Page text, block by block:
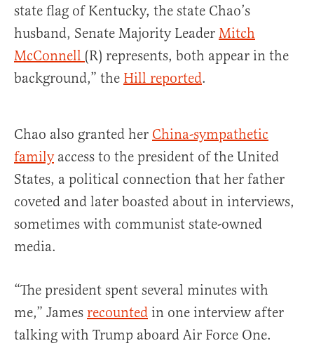
state flag of Kentucky, the state Chao’s
husband, Senate Majority Leader Mitch
McConnell (R) represents, both appear in the
background,” the Hill reported.
Chao also granted her China-sympathetic
familyaccess to the president of the United
States, a political connection that her father
coveted and later boasted about in interviews,
sometimes with communist state-owned
media.
“The president spent several minutes with
me,” James recounted in one interview after
talking with Trump aboard Air Force One.